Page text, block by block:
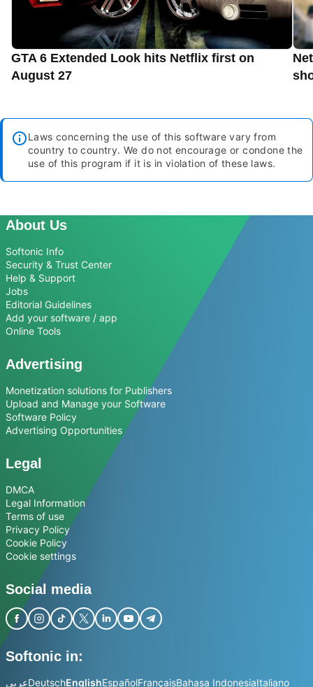
GTA 6 Extended Look hits Netflix first on
August 27
Laws concerning the use of this software vary from
country to country. We do not encourage or condone the
use of this program if it is in violation of these laws.
About Us
Softonic Info
Security & Trust Center
Help & Support
Jobs
Editorial Guidelines
Add your software / app
Online Tools
Advertising
Monetization solutions for Publishers
Upload and Manage your Software
Software Policy
Advertising Opportunities
Legal
DMCA
Legal Information
Terms of use
Privacy Policy
Cookie Policy
Cookie settings
Social media
Softonic in:
عربيDeutschEnglishEspañolFrançaisBahasa IndonesiaItaliano